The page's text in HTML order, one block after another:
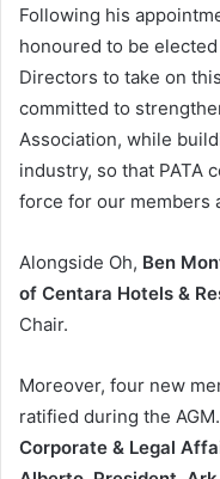
Following his
honoured to be
Directors to take on
committed to
Association, while
industry, so that PATA
force for our members
Alongside Oh, Ben
of Centara Hotels &
Chair.
Moreover, four new
ratified during the
Corporate & Legal